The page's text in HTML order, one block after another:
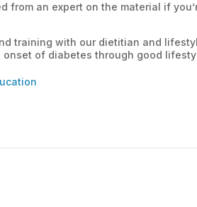
from an expert on the material if
training with our dietitian and
onset of diabetes through good